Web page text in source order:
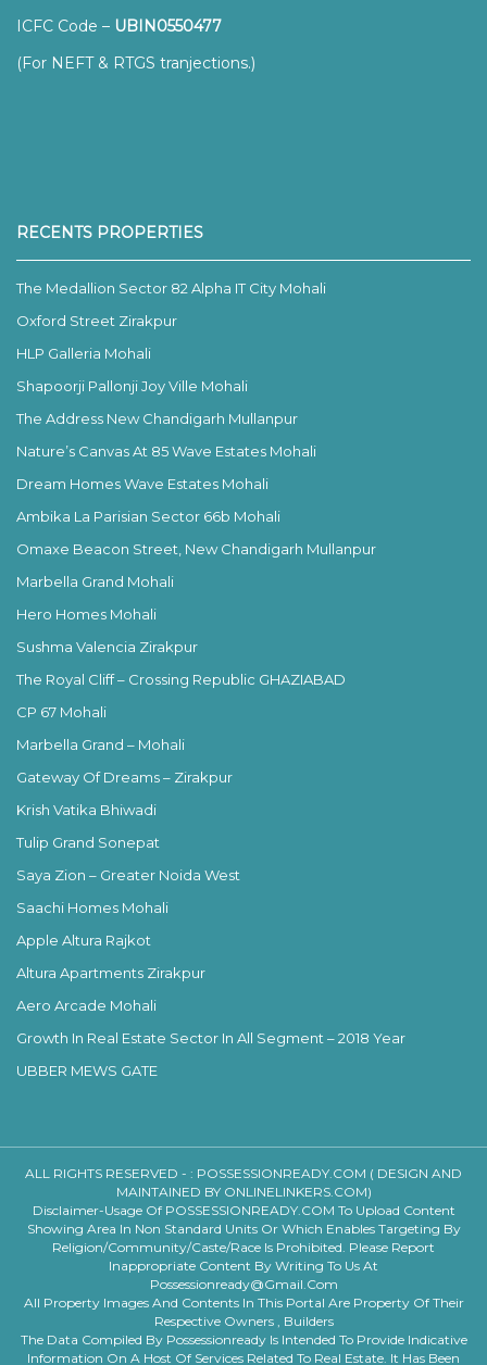
ICFC Code – UBIN0550477
(For NEFT & RTGS tranjections.)
RECENTS PROPERTIES
The Medallion Sector 82 Alpha IT City Mohali
Oxford Street Zirakpur
HLP Galleria Mohali
Shapoorji Pallonji Joy Ville Mohali
The Address New Chandigarh Mullanpur
Nature’s Canvas At 85 Wave Estates Mohali
Dream Homes Wave Estates Mohali
Ambika La Parisian Sector 66b Mohali
Omaxe Beacon Street, New Chandigarh Mullanpur
Marbella Grand Mohali
Hero Homes Mohali
Sushma Valencia Zirakpur
The Royal Cliff – Crossing Republic GHAZIABAD
CP 67 Mohali
Marbella Grand – Mohali
Gateway Of Dreams – Zirakpur
Krish Vatika Bhiwadi
Tulip Grand Sonepat
Saya Zion – Greater Noida West
Saachi Homes Mohali
Apple Altura Rajkot
Altura Apartments Zirakpur
Aero Arcade Mohali
Growth In Real Estate Sector In All Segment – 2018 Year
UBBER MEWS GATE
ALL RIGHTS RESERVED - : POSSESSIONREADY.COM ( DESIGN AND
MAINTAINED BY ONLINELINKERS.COM)
Disclaimer-Usage Of POSSESSIONREADY.COM To Upload Content
Showing Area In Non Standard Units Or Which Enables Targeting By
Religion/community/caste/race Is Prohibited. Please Report
Inappropriate Content By Writing To Us At
Possessionready@gmail.com
All Property Images And Contents In This Portal Are Property Of Their
Respective Owners , Builders
The Data Compiled By Possessionready Is Intended To Provide Indicative
Information On A Host Of Services Related To Real Estate. It Has Been